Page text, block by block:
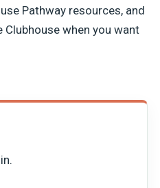
Pathway resources, and
when you want